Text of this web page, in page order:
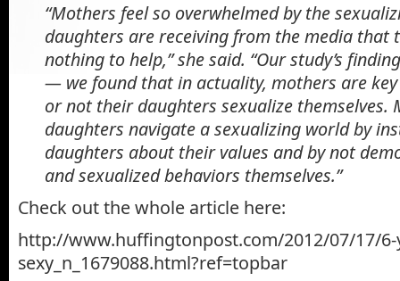
“Mothers feel so overwhelmed by the
daughters are receiving from the media that
nothing to help,” she said. “Our study’s
— we found that in actuality, mothers are
or not their daughters sexualize themselves.
daughters navigate a sexualizing world by
daughters about their values and by not
and sexualized behaviors themselves.”
Check out the whole article here:
http://www.huffingtonpost.com/2012/07/17/
sexy_n_1679088.html?ref=topbar